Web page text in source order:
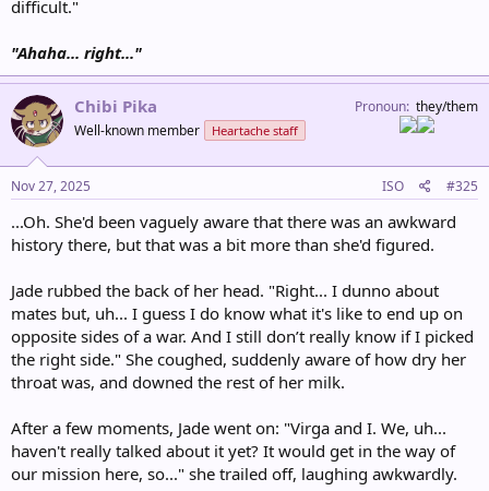
difficult."
"Ahaha... right..."
Chibi Pika
Well-known member Heartache staff
Pronoun they/them
Nov 27, 2025 ISO #325
...Oh. She'd been vaguely aware that there was an awkward
history there, but that was a bit more than she'd figured.
Jade rubbed the back of her head. "Right... I dunno about
mates but, uh... I guess I do know what it's like to end up on
opposite sides of a war. And I still don’t really know if I picked
the right side." She coughed, suddenly aware of how dry her
throat was, and downed the rest of her milk.
After a few moments, Jade went on: "Virga and I. We, uh...
haven't really talked about it yet? It would get in the way of
our mission here, so..." she trailed off, laughing awkwardly.